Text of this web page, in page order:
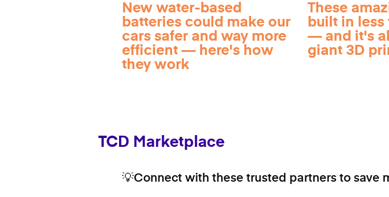
New water-based
batteries could make our
cars safer and way more
efficient — here's how
they work
These
built in less
— and it's
giant 3D
TCD Marketplace
💡Connect with these trusted partners to save